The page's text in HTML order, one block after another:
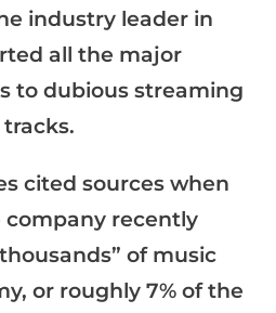
industry leader in
all the major
to dubious streaming
cited sources when
recently
of music
or roughly 7% of the